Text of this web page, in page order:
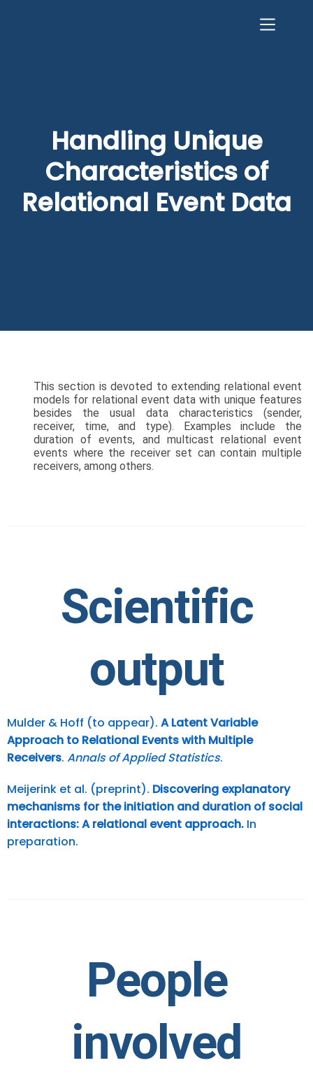
Handling Unique
Characteristics of
Relational Event Data
This section is devoted to extending relational event
models for relational event data with unique features
besides the usual data characteristics (sender,
receiver, time, and type). Examples include the
duration of events, and multicast relational event
events where the receiver set can contain multiple
receivers, among others.
Scientific
output
Mulder & Hoff (to appear). A Latent Variable
Approach to Relational Events with Multiple
Receivers. Annals of Applied Statistics.
Meijerink et al. (preprint). Discovering explanatory
mechanisms for the initiation and duration of social
interactions: A relational event approach. In
preparation.
People
involved